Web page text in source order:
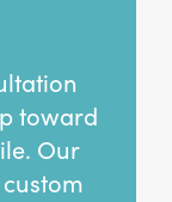
toward
Our